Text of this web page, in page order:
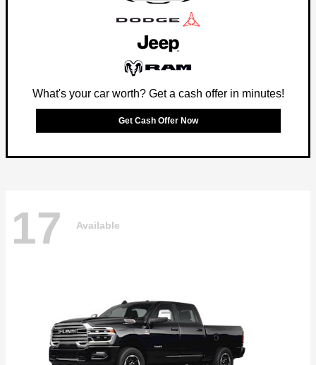
What's your car worth? Get a cash offer in minutes!
Get Cash Offer Now
17 Available